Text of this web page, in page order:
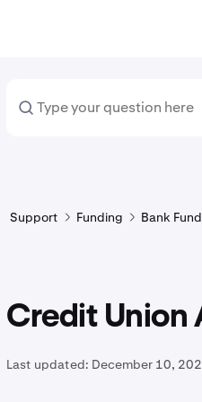
Support Funding Bank
Credit Union
Last updated: December 10,